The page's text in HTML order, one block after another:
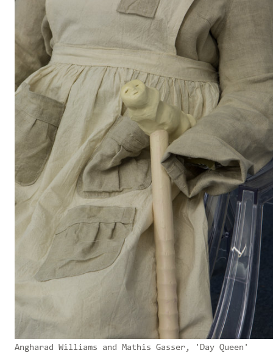
Angharad Williams and Mathis Gasser, 'Day Queen'